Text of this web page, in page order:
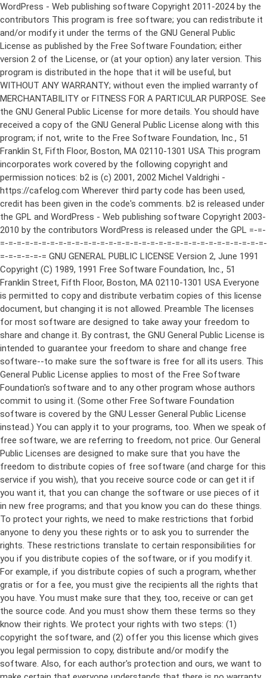
WordPress - Web publishing software Copyright 2011-2024 by the contributors This program is free software; you can redistribute it and/or modify it under the terms of the GNU General Public License as published by the Free Software Foundation; either version 2 of the License, or (at your option) any later version. This program is distributed in the hope that it will be useful, but WITHOUT ANY WARRANTY; without even the implied warranty of MERCHANTABILITY or FITNESS FOR A PARTICULAR PURPOSE. See the GNU General Public License for more details. You should have received a copy of the GNU General Public License along with this program; if not, write to the Free Software Foundation, Inc., 51 Franklin St, Fifth Floor, Boston, MA 02110-1301 USA This program incorporates work covered by the following copyright and permission notices: b2 is (c) 2001, 2002 Michel Valdrighi - https://cafelog.com Wherever third party code has been used, credit has been given in the code's comments. b2 is released under the GPL and WordPress - Web publishing software Copyright 2003-2010 by the contributors WordPress is released under the GPL =-=-=-=-=-=-=-=-=-=-=-=-=-=-=-=-=-=-=-=-=-=-=-=-=-=-=-=-=-=-=-=-=-=-=-=-=-=-=-= GNU GENERAL PUBLIC LICENSE Version 2, June 1991 Copyright (C) 1989, 1991 Free Software Foundation, Inc., 51 Franklin Street, Fifth Floor, Boston, MA 02110-1301 USA Everyone is permitted to copy and distribute verbatim copies of this license document, but changing it is not allowed. Preamble The licenses for most software are designed to take away your freedom to share and change it. By contrast, the GNU General Public License is intended to guarantee your freedom to share and change free software--to make sure the software is free for all its users. This General Public License applies to most of the Free Software Foundation's software and to any other program whose authors commit to using it. (Some other Free Software Foundation software is covered by the GNU Lesser General Public License instead.) You can apply it to your programs, too. When we speak of free software, we are referring to freedom, not price. Our General Public Licenses are designed to make sure that you have the freedom to distribute copies of free software (and charge for this service if you wish), that you receive source code or can get it if you want it, that you can change the software or use pieces of it in new free programs; and that you know you can do these things. To protect your rights, we need to make restrictions that forbid anyone to deny you these rights or to ask you to surrender the rights. These restrictions translate to certain responsibilities for you if you distribute copies of the software, or if you modify it. For example, if you distribute copies of such a program, whether gratis or for a fee, you must give the recipients all the rights that you have. You must make sure that they, too, receive or can get the source code. And you must show them these terms so they know their rights. We protect your rights with two steps: (1) copyright the software, and (2) offer you this license which gives you legal permission to copy, distribute and/or modify the software. Also, for each author's protection and ours, we want to make certain that everyone understands that there is no warranty for this free software. If the software is modified by someone else and passed on, we want its recipients to know that what they have is not the original, so that any problems introduced by others will not reflect on the original authors' reputations. Finally, any free program is threatened constantly by software patents. We wish to avoid the danger that redistributors of a free program will individually obtain patent licenses, in effect making the program proprietary. To prevent this, we have made it clear that any patent must be licensed for everyone's free use or not licensed at all. The precise terms and conditions for copying, distribution and modification follow. GNU GENERAL PUBLIC LICENSE TERMS AND CONDITIONS FOR COPYING, DISTRIBUTION AND MODIFICATION 0. This License applies to any program or other work which contains a notice placed by the copyright holder saying it may be distributed under the terms of this General Public License. The "Program", below, refers to any such program or work, and a "work based on the Program" means either the Program or any derivative work under copyright law: that is to say, a work containing the Program or a portion of it, either verbatim or with modifications and/or translated into another language. (Hereinafter, translation is included without limitation in the term "modification".) Each licensee is addressed as "you". Activities other than copying, distribution and modification are not covered by this License; they are outside its scope. The act of running the Program is not restricted, and the output from the Program is covered only if its contents constitute a work based on the Program (independent of having been made by running the Program). Whether that is true depends on what the Program does. 1. You may copy and distribute verbatim copies of the Program's source code as you receive it, in any medium, provided that you conspicuously and appropriately publish on each copy an appropriate copyright notice and disclaimer of warranty; keep intact all the notices that refer to this License and to the absence of any warranty; and give any other recipients of the Program a copy of this License along with the Program. You may charge a fee for the physical act of transferring a copy, and you may at your option offer warranty protection in exchange for a fee. 2. You may modify your copy or copies of the Program or any portion of it, thus forming a work based on the Program, and copy and distribute such modifications or work under the terms of Section 1 above, provided that you also meet all of these conditions: a) You must cause the modified files to carry prominent notices stating that you changed the files and the date of any change. b) You must cause any work that you distribute or publish, that in whole or in part contains or is derived from the Program or any part thereof, to be licensed as a whole at no charge to all third parties under the terms of this License. c) If the modified program normally reads commands interactively when run, you must cause it, when started running for such interactive use in the most ordinary way, to print or display an announcement including an appropriate copyright notice and a notice that there is no warranty (or else, saying that you provide a warranty) and that users may redistribute the program under these conditions, and telling the user how to view a copy of this License. (Exception: if the Program itself is interactive but does not normally print such an announcement, your work based on the Program is not required to print an announcement.) These requirements apply to the modified work as a whole. If identifiable sections of that work are not derived from the Program, and can be reasonably considered independent and separate works in themselves, then this License, and its terms, do not apply to those sections when you distribute them as separate works. But when you distribute the same sections as part of a whole which is a work based on the Program, the distribution of the whole must be on the terms of this License, whose permissions for other licensees extend to the entire whole, and thus to each and every part regardless of who wrote it. Thus, it is not the intent of this section to claim rights or contest your rights to work written entirely by you; rather, the intent is to exercise the right to control the distribution of derivative or collective works based on the Program. In addition, mere aggregation of another work not based on the Program with the Program (or with a work based on the Program) on a volume of a storage or distribution medium does not bring the other work under the scope of this License. 3. You may copy and distribute the Program (or a work based on it, under Section 2) in object code or executable form under the terms of Sections 1 and 2 above provided that you also do one of the following: a) Accompany it with the complete corresponding machine-readable source code, which must be distributed under the terms of Sections 1 and 2 above on a medium customarily used for software interchange; or, b) Accompany it with a written offer, valid for at least three years, to give any third party, for a charge no more than your cost of physically performing source distribution, a complete machine-readable copy of the corresponding source code, to be distributed under the terms of Sections 1 and 2 above on a medium customarily used for software interchange; or, c) Accompany it with the information you received as to the offer to distribute corresponding source code. (This alternative is allowed only for noncommercial distribution and only if you received the program in object code or executable form with such an offer, in accord with Subsection b above.) The source code for a work means the preferred form of the work for making modifications to it. For an executable work, complete source code means all the source code for all modules it contains, plus any associated interface definition files, plus the scripts used to control compilation and installation of the executable. However, as a special exception, the source code distributed need not include anything that is normally distributed (in either source or binary form) with the major components (compiler, kernel, and so on) of the operating system on which the executable runs, unless that component itself ac